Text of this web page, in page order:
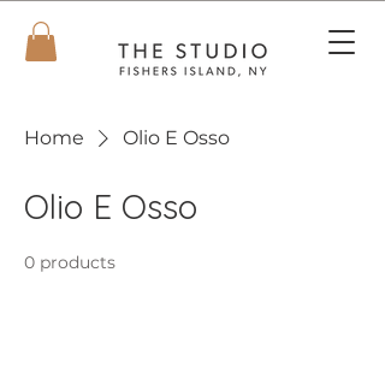
Home Olio E Osso
Olio E Osso
0 products